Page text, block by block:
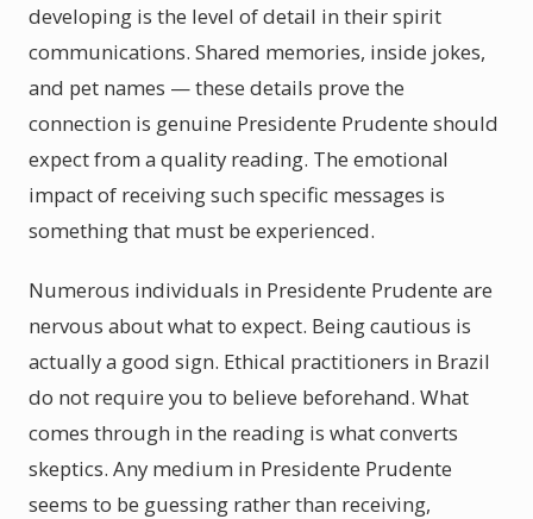
developing is the level of detail in their spirit
communications. Shared memories, inside jokes,
and pet names — these details prove the
connection is genuine Presidente Prudente should
expect from a quality reading. The emotional
impact of receiving such specific messages is
something that must be experienced.
Numerous individuals in Presidente Prudente are
nervous about what to expect. Being cautious is
actually a good sign. Ethical practitioners in Brazil
do not require you to believe beforehand. What
comes through in the reading is what converts
skeptics. Any medium in Presidente Prudente
seems to be guessing rather than receiving,